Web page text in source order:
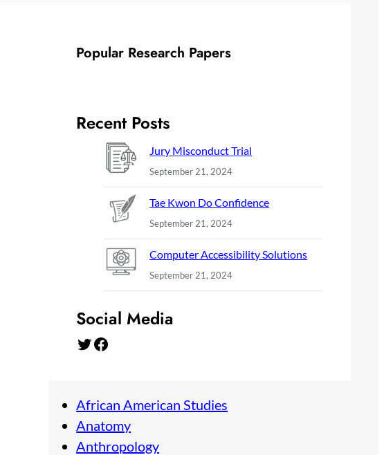
Popular Research Papers
Recent Posts
Jury Misconduct Trial
September 21, 2024
Tae Kwon Do Confidence
September 21, 2024
Computer Accessibility Solutions
September 21, 2024
Social Media
Twitter Facebook
African American Studies
Anatomy
Anthropology